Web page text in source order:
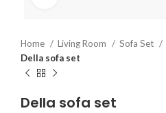
Home Living Room Sofa Set
Della sofa set
Della sofa set